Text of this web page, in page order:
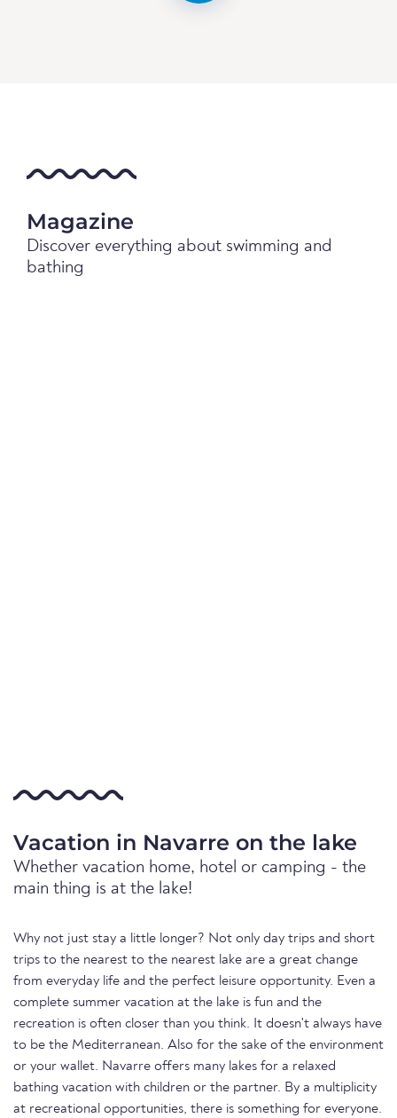
Magazine
Discover everything about swimming and
bathing
Vacation in Navarre on the lake
Whether vacation home, hotel or camping - the
main thing is at the lake!
Why not just stay a little longer? Not only day trips and short
trips to the nearest to the nearest lake are a great change
from everyday life and the perfect leisure opportunity. Even a
complete summer vacation at the lake is fun and the
recreation is often closer than you think. It doesn't always have
to be the Mediterranean. Also for the sake of the environment
or your wallet. Navarre offers many lakes for a relaxed
bathing vacation with children or the partner. By a multiplicity
at recreational opportunities, there is something for everyone.